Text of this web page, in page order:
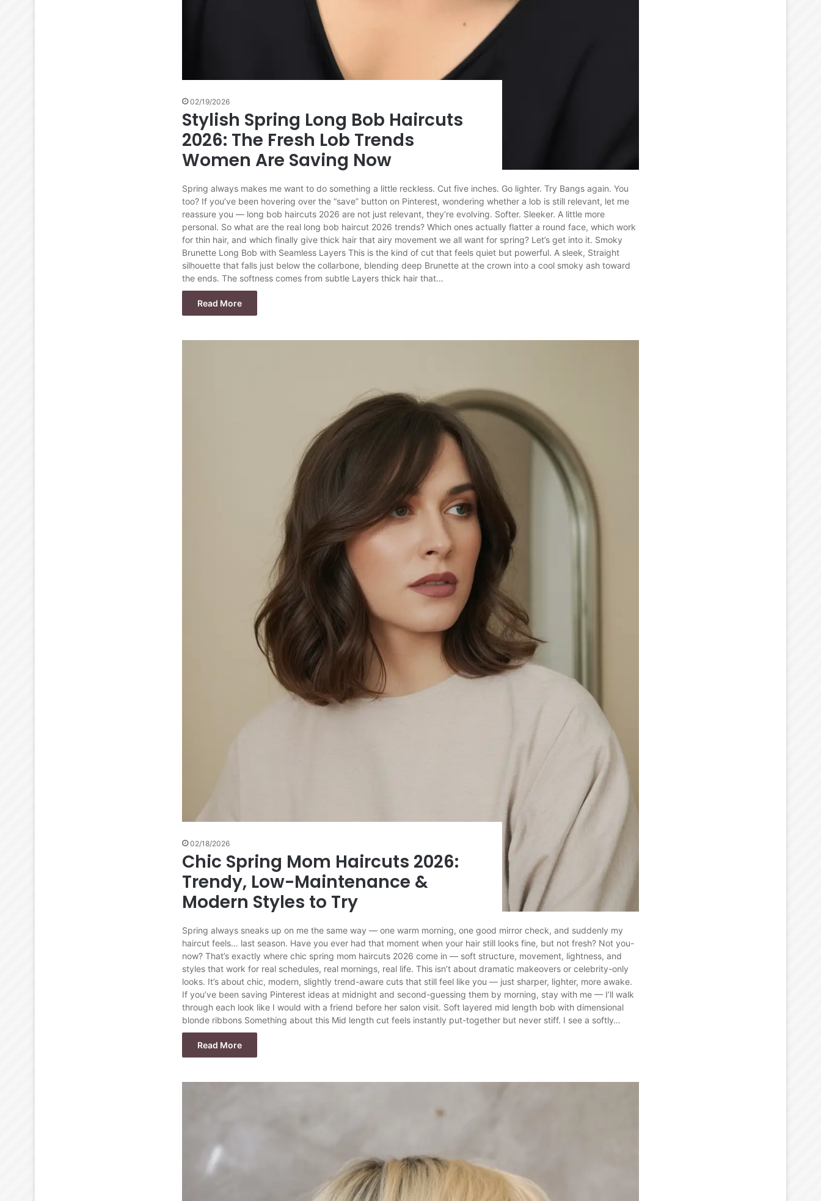
02/19/2026
Stylish Spring Long Bob Haircuts
2026: The Fresh Lob Trends
Women Are Saving Now
Spring always makes me want to do something a little reckless. Cut five inches. Go lighter. Try Bangs again. You
too? If you’ve been hovering over the “save” button on Pinterest, wondering whether a lob is still relevant, let me
reassure you — long bob haircuts 2026 are not just relevant, they’re evolving. Softer. Sleeker. A little more
personal. So what are the real long bob haircut 2026 trends? Which ones actually flatter a round face, which work
for thin hair, and which finally give thick hair that airy movement we all want for spring? Let’s get into it. Smoky
Brunette Long Bob with Seamless Layers This is the kind of cut that feels quiet but powerful. A sleek, Straight
silhouette that falls just below the collarbone, blending deep Brunette at the crown into a cool smoky ash toward
the ends. The softness comes from subtle Layers thick hair that…
Read More
02/18/2026
Chic Spring Mom Haircuts 2026:
Trendy, Low-Maintenance &
Modern Styles to Try
Spring always sneaks up on me the same way — one warm morning, one good mirror check, and suddenly my
haircut feels… last season. Have you ever had that moment when your hair still looks fine, but not fresh? Not you-
now? That’s exactly where chic spring mom haircuts 2026 come in — soft structure, movement, lightness, and
styles that work for real schedules, real mornings, real life. This isn’t about dramatic makeovers or celebrity-only
looks. It’s about chic, modern, slightly trend-aware cuts that still feel like you — just sharper, lighter, more awake.
If you’ve been saving Pinterest ideas at midnight and second-guessing them by morning, stay with me — I’ll walk
through each look like I would with a friend before her salon visit. Soft layered mid length bob with dimensional
blonde ribbons Something about this Mid length cut feels instantly put-together but never stiff. I see a softly…
Read More